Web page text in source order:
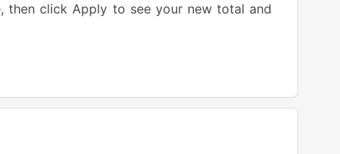
click Apply to see your new total and